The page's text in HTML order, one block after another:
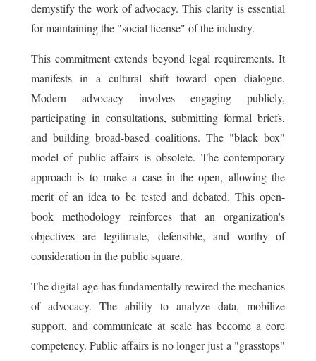
demystify the work of advocacy. This clarity is essential
for maintaining the "social license" of the industry.
This commitment extends beyond legal requirements. It
manifests in a cultural shift toward open dialogue.
Modern advocacy involves engaging publicly,
participating in consultations, submitting formal briefs,
and building broad-based coalitions. The "black box"
model of public affairs is obsolete. The contemporary
approach is to make a case in the open, allowing the
merit of an idea to be tested and debated. This open-
book methodology reinforces that an organization's
objectives are legitimate, defensible, and worthy of
consideration in the public square.
The digital age has fundamentally rewired the mechanics
of advocacy. The ability to analyze data, mobilize
support, and communicate at scale has become a core
competency. Public affairs is no longer just a "grasstops"